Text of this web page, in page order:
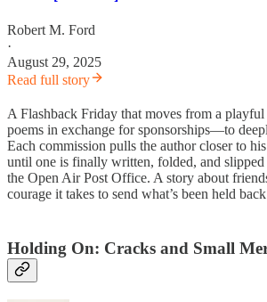
Robert M. Ford
·
August 29, 2025
Read full story
A Flashback Friday that moves from a
poems in exchange for sponsorships—to
Each commission pulls the author closer to
until one is finally written, folded, and slipped
the Open Air Post Office. A story about
courage it takes to send what’s been held
Holding On: Cracks and Small